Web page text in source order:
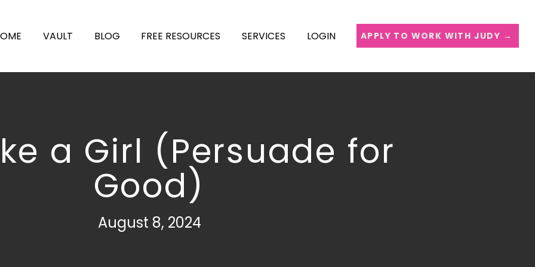
VAULT BLOG FREE RESOURCES SERVICES LOGIN APPLY TO WORK WITH JUDY →
a Girl (Persuade for
Good)
August 8, 2024